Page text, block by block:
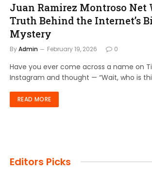
Juan Ramirez Montroso Net
Truth Behind the Internet’s
Mystery
ByAdmin February 19, 2026 0
Have you ever come across a name on
Instagram and thought — “Wait, who is
READ MORE
Editors Picks